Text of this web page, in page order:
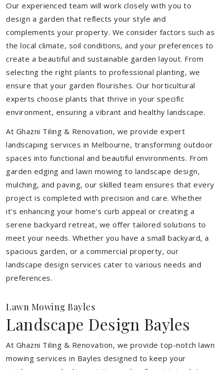
Our experienced team will work closely with you to
design a garden that reflects your style and
complements your property. We consider factors such as
the local climate, soil conditions, and your preferences to
create a beautiful and sustainable garden layout. From
selecting the right plants to professional planting, we
ensure that your garden flourishes. Our horticultural
experts choose plants that thrive in your specific
environment, ensuring a vibrant and healthy landscape.
At Ghazni Tiling & Renovation, we provide expert
landscaping services in Melbourne, transforming outdoor
spaces into functional and beautiful environments. From
garden edging and lawn mowing to landscape design,
mulching, and paving, our skilled team ensures that every
project is completed with precision and care. Whether
it's enhancing your home's curb appeal or creating a
serene backyard retreat, we offer tailored solutions to
meet your needs. Whether you have a small backyard, a
spacious garden, or a commercial property, our
landscape design services cater to various needs and
preferences.
Lawn Mowing Bayles
Landscape Design Bayles
At Ghazni Tiling & Renovation, we provide top-notch lawn
mowing services in Bayles designed to keep your